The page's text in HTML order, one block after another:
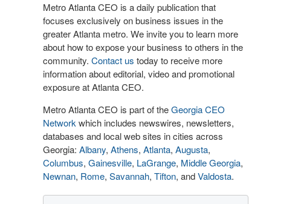
Metro Atlanta CEO is a daily publication that
focuses exclusively on business issues in the
greater Atlanta metro. We invite you to learn more
about how to expose your business to others in the
community. Contact us today to receive more
information about editorial, video and promotional
exposure at Atlanta CEO.
Metro Atlanta CEO is part of theGeorgia CEO
Network which includes newswires, newsletters,
databases and local web sites in cities across
Georgia: Albany, Athens, Atlanta, Augusta,
Columbus, Gainesville, LaGrange, Middle Georgia,
Newnan, Rome, Savannah, Tifton, andValdosta.